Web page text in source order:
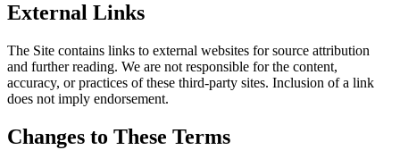
External Links
The Site contains links to external websites for source attribution
and further reading. We are not responsible for the content,
accuracy, or practices of these third-party sites. Inclusion of a link
does not imply endorsement.
Changes to These Terms